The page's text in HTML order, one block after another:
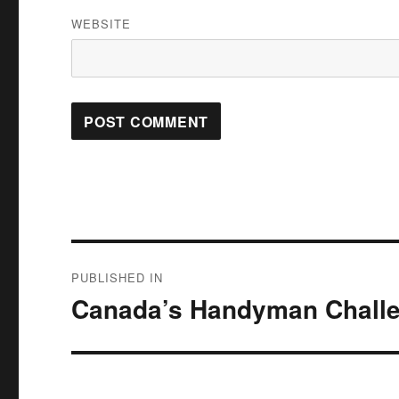
WEBSITE
navigation
PUBLISHED IN
Canada’s Handyman